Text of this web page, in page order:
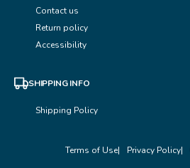
Contact us
Return policy
Accessibility
SHIPPING INFO
Shipping Policy
Terms of Use Privacy Policy